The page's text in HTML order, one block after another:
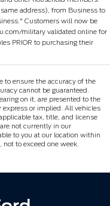
address), from Business to
Customers will now be
military validated online for
PRIOR to purchasing their
to ensure the accuracy of the
cannot be guaranteed.
on it, are presented to the
or implied. All vehicles
tax, title, and license
not currently in our
to you at our location within
to exceed one week.